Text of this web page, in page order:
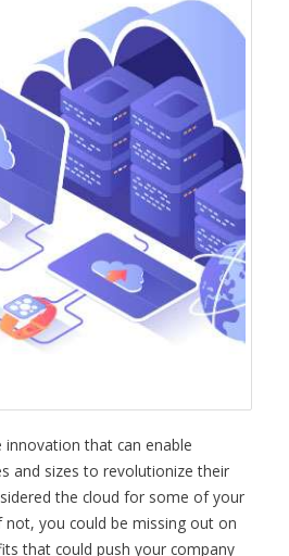
innovation that can enable
and sizes to revolutionize their
the cloud for some of your
not, you could be missing out on
that could push your company